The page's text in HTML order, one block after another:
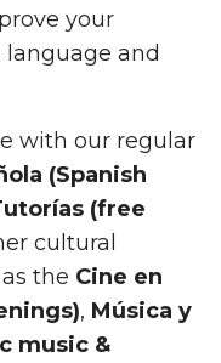
your
and
with our regular
(Spanish
(free
cultural
the Cine en
, Música y
music &